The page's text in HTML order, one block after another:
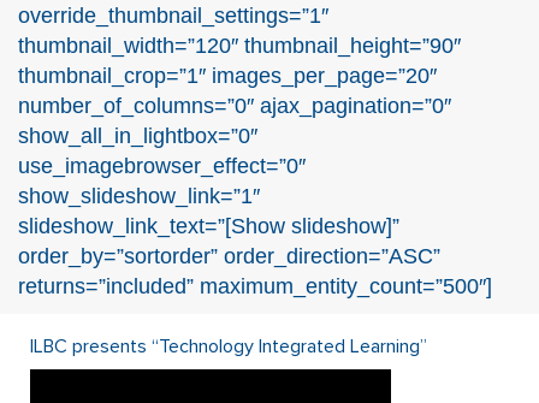
override_thumbnail_settings=”1″
thumbnail_width=”120″ thumbnail_height=”90″
thumbnail_crop=”1″ images_per_page=”20″
number_of_columns=”0″ ajax_pagination=”0″
show_all_in_lightbox=”0″
use_imagebrowser_effect=”0″
show_slideshow_link=”1″
slideshow_link_text=”[Show slideshow]”
order_by=”sortorder” order_direction=”ASC”
returns=”included” maximum_entity_count=”500″]
ILBC presents “Technology Integrated Learning”